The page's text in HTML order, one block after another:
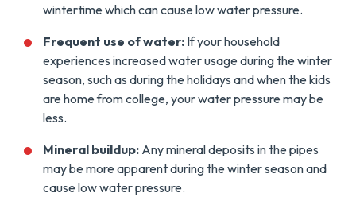
wintertime which can cause low water pressure.
Frequent use of water: If your household
experiences increased water usage during the winter
season, such as during the holidays and when the kids
are home from college, your water pressure may be
less.
Mineral buildup: Any mineral deposits in the pipes
may be more apparent during the winter season and
cause low water pressure.